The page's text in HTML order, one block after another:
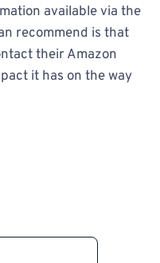
available via the
recommend is that
their Amazon
it has on the way